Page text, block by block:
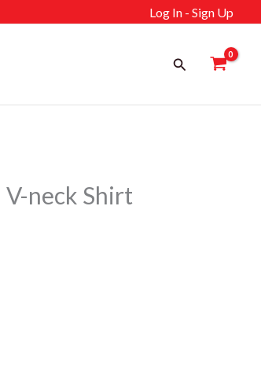
Log In - Sign Up
Search
neck Shirt